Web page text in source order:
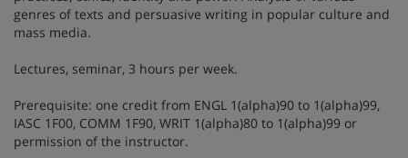
genres of texts and persuasive writing in popular culture and
mass media.
Lectures, seminar, 3 hours per week.
Prerequisite: one credit from ENGL 1(alpha)90 to 1(alpha)99,
IASC 1F00, COMM 1F90, WRIT 1(alpha)80 to 1(alpha)99 or
permission of the instructor.